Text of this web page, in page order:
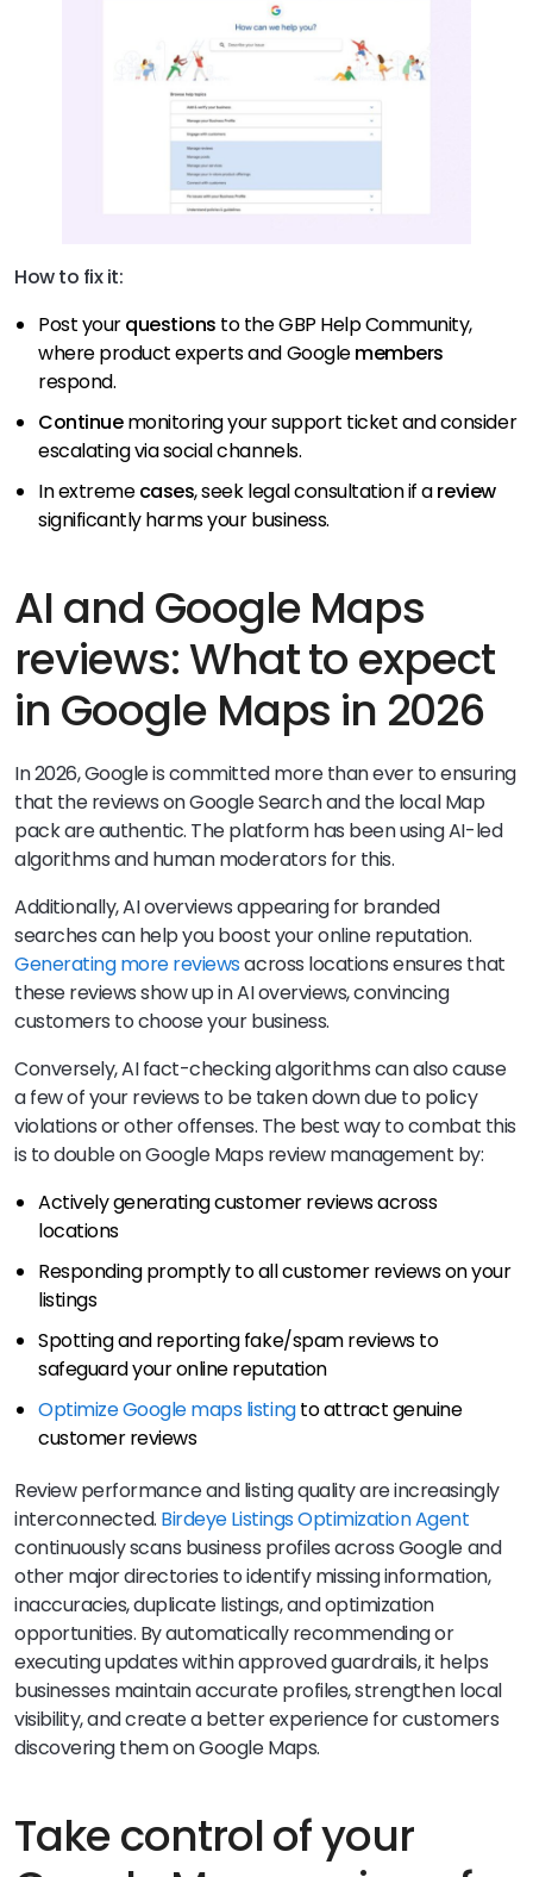
How to fix it:
Post yourquestions to the GBP Help Community,
where product experts and Googlemembers
respond.
Continuemonitoring your support ticket and consider
escalating via social channels.
In extremecases, seek legal consultation if areview
significantly harms your business.
AI and Google Maps
reviews: What to expect
in Google Maps in 2026
In 2026, Google is committed more than ever to ensuring
that the reviews on Google Search and the local Map
pack are authentic. The platform has been using AI-led
algorithms and human moderators for this.
Additionally, AI overviews appearing for branded
searches can help you boost your online reputation.
Generating more reviewsacross locations ensures that
these reviews show up in AI overviews, convincing
customers to choose your business.
Conversely, AI fact-checking algorithms can also cause
a few of your reviews to be taken down due to policy
violations or other offenses. The best way to combat this
is to double on Google Maps review management by:
Actively generating customer reviews across
locations
Responding promptly to all customer reviews on your
listings
Spotting and reporting fake/spam reviews to
safeguard your online reputation
Optimize Google maps listingto attract genuine
customer reviews
Review performance and listing quality are increasingly
interconnected. Birdeye Listings Optimization Agent
continuously scans business profiles across Google and
other major directories to identify missing information,
inaccuracies, duplicate listings, and optimization
opportunities. By automatically recommending or
executing updates within approved guardrails, it helps
businesses maintain accurate profiles, strengthen local
visibility, and create a better experience for customers
discovering them on Google Maps.
Take control of your